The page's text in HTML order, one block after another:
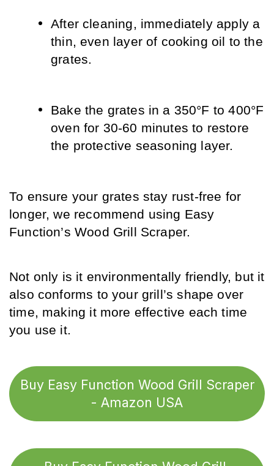
After cleaning, immediately apply a
thin, even layer of cooking oil to the
grates.
Bake the grates in a 350°F to 400°F
oven for 30-60 minutes to restore
the protective seasoning layer.
To ensure your grates stay rust-free for
longer, we recommend using Easy
Function’s Wood Grill Scraper.
Not only is it environmentally friendly, but it
also conforms to your grill’s shape over
time, making it more effective each time
you use it.
Buy Easy Function Wood Grill Scraper
- Amazon USA